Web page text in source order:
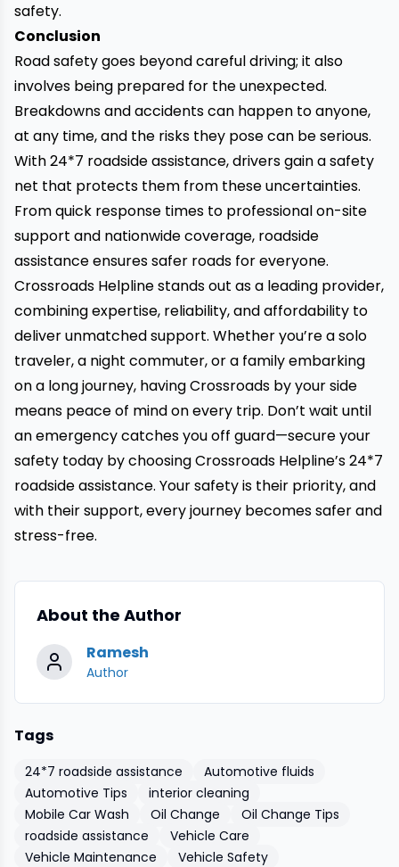
safety.
Conclusion
Road safety goes beyond careful driving; it also
involves being prepared for the unexpected.
Breakdowns and accidents can happen to anyone,
at any time, and the risks they pose can be serious.
With 24*7 roadside assistance, drivers gain a safety
net that protects them from these uncertainties.
From quick response times to professional on-site
support and nationwide coverage, roadside
assistance ensures safer roads for everyone.
Crossroads Helpline stands out as a leading provider,
combining expertise, reliability, and affordability to
deliver unmatched support. Whether you’re a solo
traveler, a night commuter, or a family embarking
on a long journey, having Crossroads by your side
means peace of mind on every trip. Don’t wait until
an emergency catches you off guard—secure your
safety today by choosingCrossroads Helpline’s 24*7
roadside assistance. Your safety is their priority, and
with their support, every journey becomes safer and
stress-free.
About the Author
Ramesh
Author
Tags
24*7 roadside assistance
Automotive fluids
Automotive Tips
interior cleaning
Mobile Car Wash
Oil Change
Oil Change Tips
roadside assistance
Vehicle Care
Vehicle Maintenance
Vehicle Safety